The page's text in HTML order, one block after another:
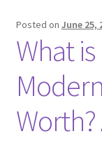
Posted on June 25,
What